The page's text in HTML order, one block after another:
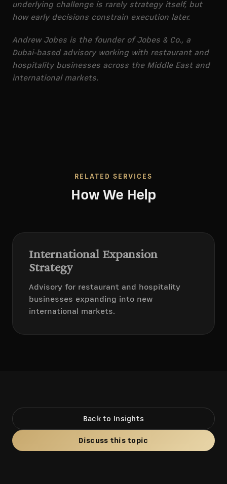
underlying challenge is rarely strategy itself, but
how early decisions constrain execution later.
Andrew Jobes is the founder of Jobes & Co., a
Dubai-based advisory working with restaurant and
hospitality businesses across the Middle East and
international markets.
RELATED SERVICES
How We Help
International Expansion
Strategy
Advisory for restaurant and hospitality
businesses expanding into new
international markets.
Back to Insights
Discuss this topic